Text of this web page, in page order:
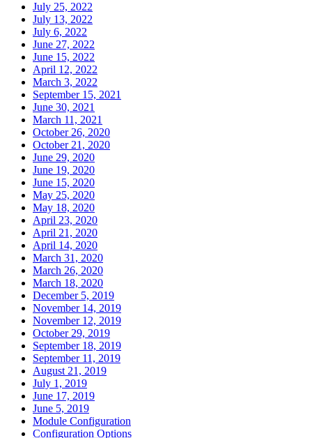
July 25, 2022
July 13, 2022
July 6, 2022
June 27, 2022
June 15, 2022
April 12, 2022
March 3, 2022
September 15, 2021
June 30, 2021
March 11, 2021
October 26, 2020
October 21, 2020
June 29, 2020
June 19, 2020
June 15, 2020
May 25, 2020
May 18, 2020
April 23, 2020
April 21, 2020
April 14, 2020
March 31, 2020
March 26, 2020
March 18, 2020
December 5, 2019
November 14, 2019
November 12, 2019
October 29, 2019
September 18, 2019
September 11, 2019
August 21, 2019
July 1, 2019
June 17, 2019
June 5, 2019
Module Configuration
Configuration Options